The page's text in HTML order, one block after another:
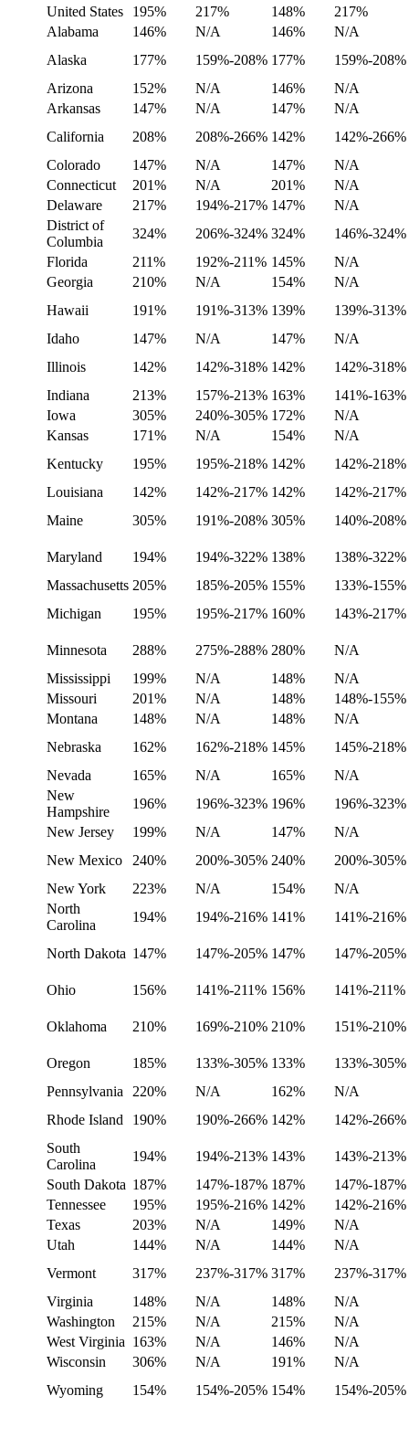
United States
195% 217% 148%
217%
Alabama
146% N/A 146%
N/A
Alaska
177% 159%-208% 177%
159%-208%
Arizona
152% N/A 146%
N/A
Arkansas
147% N/A 147%
N/A
California
208% 208%-266% 142%
142%-266%
Colorado
147% N/A 147%
N/A
Connecticut
201% N/A 201%
N/A
Delaware
217% 194%-217% 147%
N/A
District of
Columbia
324% 206%-324% 324%
146%-324%
Florida
211% 192%-211% 145%
N/A
Georgia
210% N/A 154%
N/A
Hawaii
191% 191%-313% 139%
139%-313%
Idaho
147% N/A 147%
N/A
Illinois
142% 142%-318% 142%
142%-318%
Indiana
213% 157%-213% 163%
141%-163%
Iowa
305% 240%-305% 172%
N/A
Kansas
171% N/A 154%
N/A
Kentucky
195% 195%-218% 142%
142%-218%
Louisiana
142% 142%-217% 142%
142%-217%
Maine
305% 191%-208% 305% 140%-208%
Maryland 194% 194%-322% 138%
138%-322%
Massachusetts 205% 185%-205% 155%
133%-155%
Michigan
195% 195%-217% 160% 143%-217%
Minnesota 288% 275%-288% 280%
N/A
Mississippi
199% N/A 148%
N/A
Missouri
201% N/A 148%
148%-155%
Montana
148% N/A 148%
N/A
Nebraska
162% 162%-218% 145%
145%-218%
Nevada
165% N/A 165%
N/A
New
Hampshire
196% 196%-323% 196%
196%-323%
New Jersey
199% N/A 147%
N/A
New Mexico
240% 200%-305% 240%
200%-305%
New York
223% N/A 154%
N/A
North
Carolina
194% 194%-216% 141% 141%-216%
North Dakota 147% 147%-205% 147% 147%-205%
Ohio 156% 141%-211% 156% 141%-211%
Oklahoma 210% 169%-210% 210% 151%-210%
Oregon 185% 133%-305% 133%
133%-305%
Pennsylvania
220% N/A 162%
N/A
Rhode Island
190% 190%-266% 142%
142%-266%
South
Carolina
194% 194%-213% 143%
143%-213%
South Dakota 187% 147%-187% 187%
147%-187%
Tennessee
195% 195%-216% 142%
142%-216%
Texas
203% N/A 149%
N/A
Utah
144% N/A 144%
N/A
Vermont
317% 237%-317% 317%
237%-317%
Virginia
148% N/A 148%
N/A
Washington
215% N/A 215%
N/A
West Virginia 163% N/A 146%
N/A
Wisconsin
306% N/A 191%
N/A
Wyoming
154% 154%-205% 154% 154%-205%